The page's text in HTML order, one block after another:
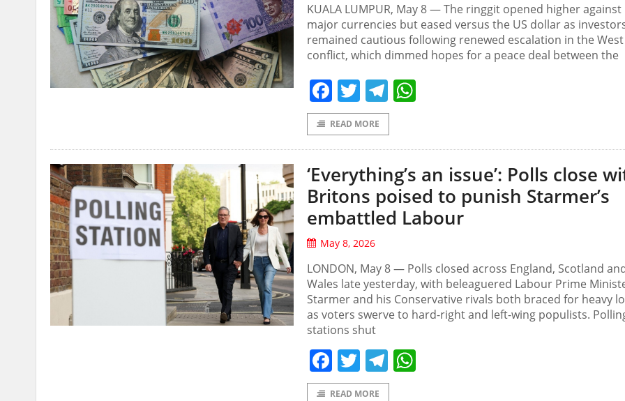
KUALA LUMPUR, May 8 — The ringgit opened higher
major currencies but eased versus the US dollar as
remained cautious following renewed escalation in the West
conflict, which dimmed hopes for a peace deal between the
Facebook
TwitterTelegram
READ MORE
‘Everything’s an issue’: Polls close
Britons poised to punish Starmer’s
embattled Labour
May 8, 2026
LONDON, May 8 — Polls closed across England, Scotland
Wales late yesterday, with beleaguered Labour Prime
Starmer and his Conservative rivals both braced for heavy
as voters swerve to hard-right and left-wing populists.
stations shut
Facebook
TwitterTelegram
READ MORE